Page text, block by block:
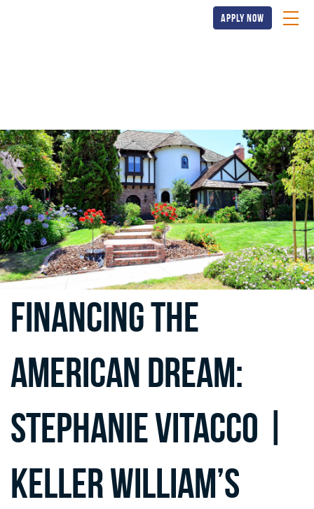
apply now
Financing the
American Dream:
Stephanie Vitacco |
Keller William’s